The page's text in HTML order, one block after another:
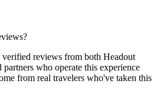
verified reviews from both Headout
partners who operate this experience
from real travelers who've taken this